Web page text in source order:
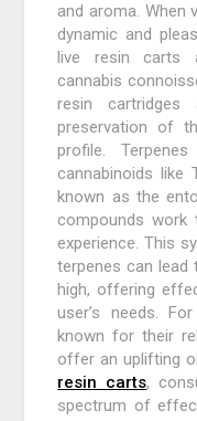
and aroma. When
dynamic and
live resin carts
cannabis
resin
preservation of
profile.
cannabinoids like
known as the
compounds work
experience. This
terpenes can lead
high, offering
user’s needs.
known for their
offer an uplifting
resin carts,
spectrum of